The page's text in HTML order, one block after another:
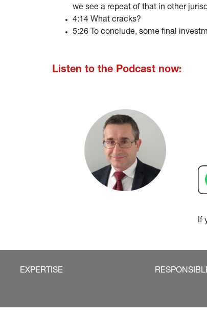
we see a repeat of that in other
4:14 What cracks?
5:26 To conclude, some final
Listen to the Podcast now:
If
EXPERTISE